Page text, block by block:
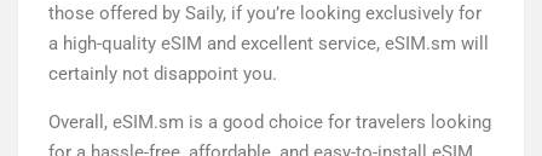
those offered by Saily, if you’re looking exclusively for
a high-quality eSIM and excellent service, eSIM.sm will
certainly not disappoint you.
Overall, eSIM.sm is a good choice for travelers looking